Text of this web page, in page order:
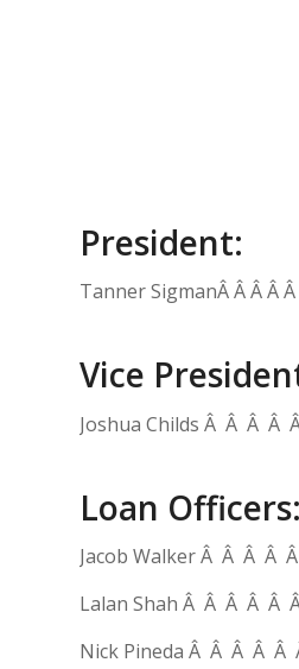
President:
Tanner SigmanÂ Â Â Â
Vice
Joshua Childs Â Â Â Â
Loan Officers:
Jacob Walker Â Â Â Â
Lalan Shah Â Â Â Â Â
Nick Pineda Â Â Â Â Â